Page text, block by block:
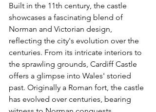
Built in the 11th century, the castle
showcases a fascinating blend of
Norman and Victorian design,
reflecting the city's evolution over the
centuries. From its intricate interiors to
the sprawling grounds, Cardiff Castle
offers a glimpse into Wales' storied
past. Originally a Roman fort, the castle
has evolved over centuries, bearing